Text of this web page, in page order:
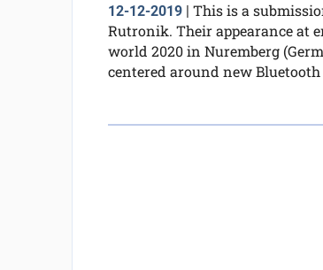
12-12-2019| This is a
Rutronik. Their appearance at
world 2020 in Nuremberg
centered around new Bluetooth